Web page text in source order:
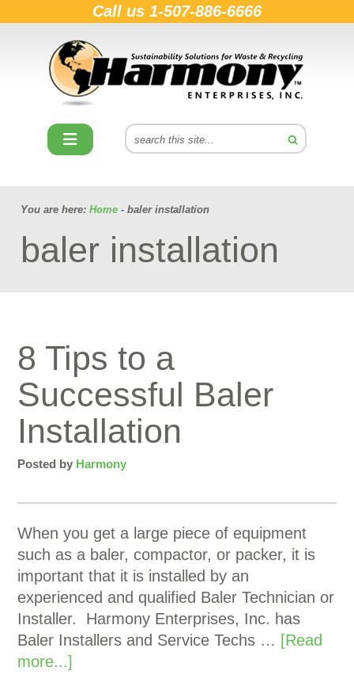
Call us 1-507-886-6666
You are here: Home - baler installation
baler installation
8 Tips to a
Successful Baler
Installation
Posted by Harmony
When you get a large piece of equipment
such as a baler, compactor, or packer, it is
important that it is installed by an
experienced and qualified Baler Technician or
Installer. Harmony Enterprises, Inc. has
Baler Installers and Service Techs … [Read
more...]